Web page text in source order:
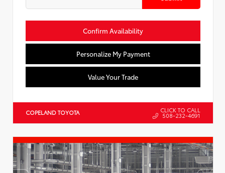
Confirm Availability
Personalize My Payment
Value Your Trade
COPELAND TOYOTA CLICK TO CALL
508-232-4691